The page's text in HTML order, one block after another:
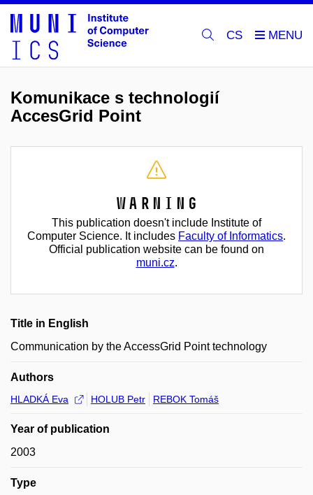
CS
Komunikace s technologií
AccesGrid Point
Warning
This publication doesn't include Institute of
Computer Science. It includes Faculty of Informatics.
Official publication website can be found on
muni.cz.
Title in English
Communication by the AccessGrid Point technology
Authors
HLADKÁ Eva HOLUB Petr REBOK Tomáš
Year of publication
2003
Type